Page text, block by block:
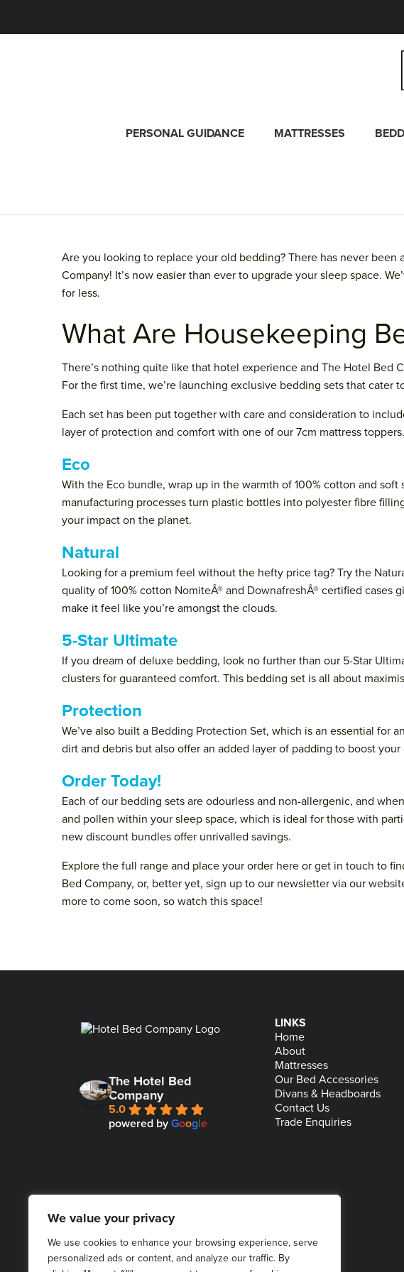
We value your privacy
We use cookies to enhance your browsing experience, serve
personalized ads or content, and analyze our traffic. By
PERSONAL GUIDANCE MATTRESSES
Are you looking to replace your old bedding? There has never
Company! It’s now easier than ever to upgrade your sleep space.
for less.
What Are Housekeeping
There’s nothing quite like that hotel experience and The Hotel Bed
For the first time, we’re launching exclusive bedding sets that cater
Each set has been put together with care and consideration to
layer of protection and comfort with one of our 7cm mattress
Eco
With the Eco bundle, wrap up in the warmth of 100% cotton and
manufacturing processes turn plastic bottles into polyester fibre
your impact on the planet.
Natural
Looking for a premium feel without the hefty price tag? Try the
quality of 100% cotton NomiteÂ® and DownafreshÂ® certified cases
make it feel like you’re amongst the clouds.
5-Star Ultimate
If you dream of deluxe bedding, look no further than our 5-Star
clusters for guaranteed comfort. This bedding set is all about
Protection
We’ve also built a Bedding Protection Set, which is an essential for
dirt and debris but also offer an added layer of padding to boost
Order Today!
Each of our bedding sets are odourless and non-allergenic, and
and pollen within your sleep space, which is ideal for those with
new discount bundles offer unrivalled savings.
Explore the full range and place your order here or get in touch to
Bed Company, or, better yet, sign up to our newsletter via our
more to come soon, so watch this space!
The Hotel Bed
Company
5.0
powered by Google
LINKS
Home
About
Mattresses
Our Bed Accessories
Divans & Headboards
Contact Us
Trade Enquiries